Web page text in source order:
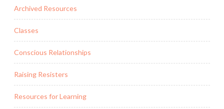
Archived Resources
Classes
Conscious Relationships
Raising Resisters
Resources for Learning